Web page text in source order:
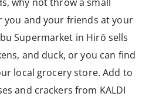
you and your friends at your
Supermarket in Hirō sells
and duck, or you can find
local grocery store. Add to
and crackers from KALDI